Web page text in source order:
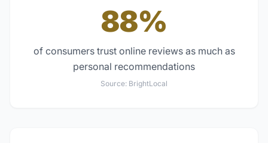
88%
of consumers trust online reviews as much as
personal recommendations
Source: BrightLocal